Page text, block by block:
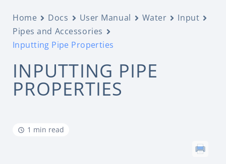
Home Docs User Manual Water
Input
Pipes and Accessories
Inputting Pipe Properties
INPUTTING PIPE
PROPERTIES
1 min read